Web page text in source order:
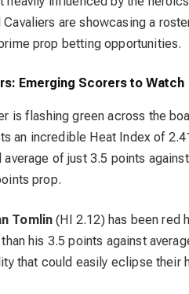
are showcasing a
prop betting opportunities.
Emerging Scorers to Watch
is flashing green across the
an incredible Heat Index of
average of just 3.5 points
prop.
Tomlin (HI 2.12) has been red
his 3.5 points against
that could easily eclipse their